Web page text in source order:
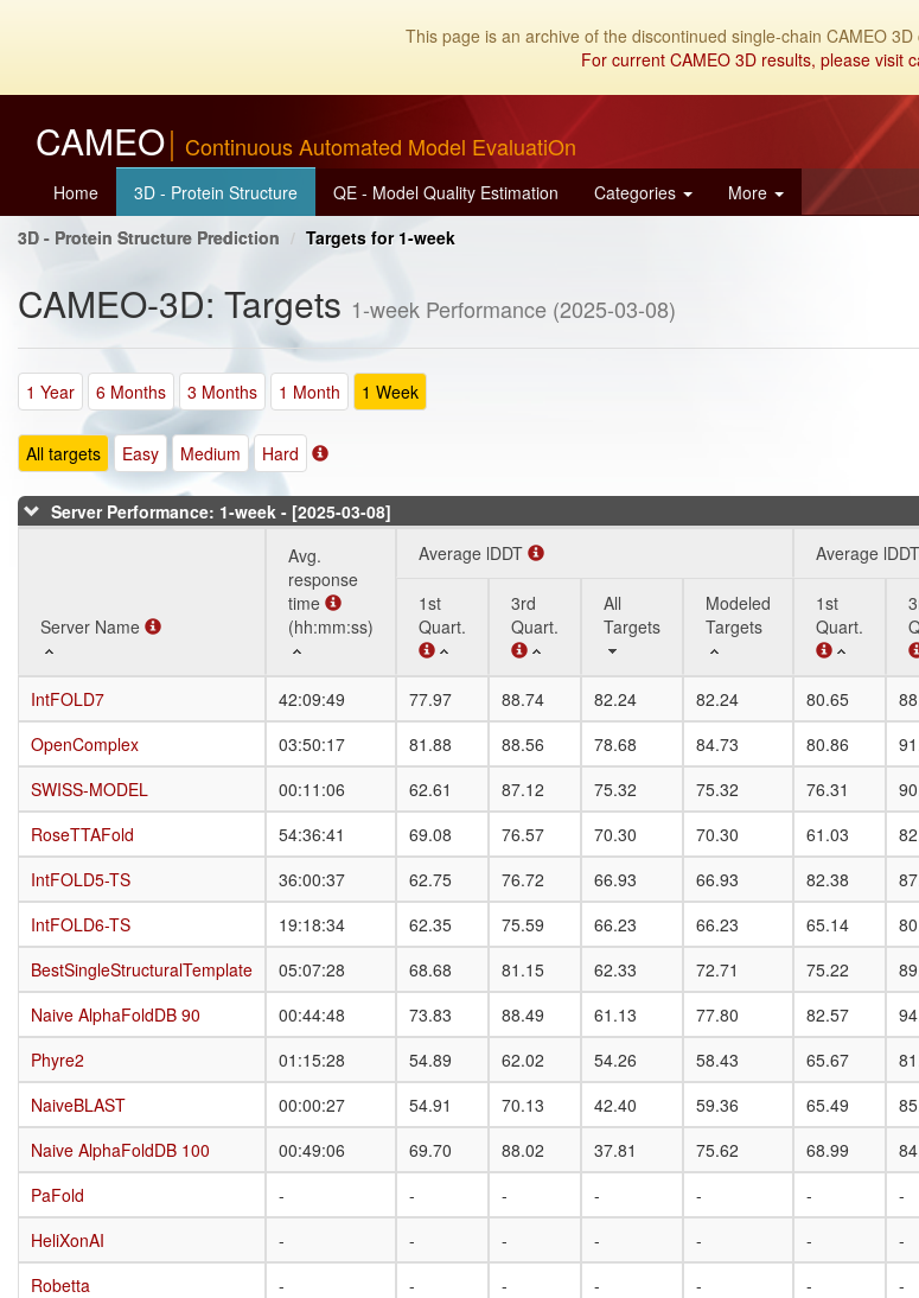
This page is an archive of the discontinued single-chain CAMEO
For current CAMEO 3D results, please visit
CAMEO Continuous Automated Model EvaluatiOn
Home 3D - Protein Structure QE - Model Quality Estimation Categories More
3D - Protein Structure Prediction
Targets for 1-week
CAMEO-3D: Targets 1-week Performance (2025-03-08)
1 Year 6 Months 3 Months 1 Month 1 Week
All targets Easy Medium Hard
Server Performance: 1-week - [2025-03-08]
Server Name
Avg.
response
time
(hh:mm:ss)
Average lDDT Average
1st
Quart.
3rd
Quart.
All
Targets
Modeled
Targets
1st
Quart.
Server Name
Avg.
response
time
(hh:mm:ss)
Average lDDT Average
1st
Quart.
3rd
Quart.
All
Targets
Modeled
Targets
1st
Quart.
IntFOLD7 42:09:49 77.97 88.74 82.24 82.24 80.65
OpenComplex
03:50:17 81.88 88.56 78.68 84.73 80.86
SWISS-MODEL
00:11:06 62.61 87.12 75.32 75.32 76.31
RoseTTAFold
54:36:41 69.08 76.57 70.30 70.30 61.03
IntFOLD5-TS
36:00:37 62.75 76.72 66.93 66.93 82.38
IntFOLD6-TS
19:18:34 62.35 75.59 66.23 66.23 65.14
BestSingleStructuralTemplate
05:07:28 68.68 81.15 62.33 72.71 75.22
Naive AlphaFoldDB 90
00:44:48 73.83 88.49 61.13 77.80 82.57
Phyre2
01:15:28 54.89 62.02 54.26 58.43 65.67
NaiveBLAST
00:00:27 54.91 70.13 42.40 59.36 65.49
Naive AlphaFoldDB 100
00:49:06 69.70 88.02 37.81 75.62 68.99
PaFold
- - - - - - -
HeliXonAI
- - - - - - -
Robetta
- - - - - - -
Server Name
IntFOLD7
OpenComplex
SWISS-MODEL
RoseTTAFold
IntFOLD5-TS
IntFOLD6-TS
BestSingleStructuralTemplate
Naive AlphaFoldDB 90
Phyre2
NaiveBLAST
Naive AlphaFoldDB 100
PaFold
HeliXonAI
Robetta